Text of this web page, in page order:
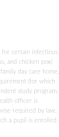
for certain infectious
and chicken pox)
day care home,
(for which
study program.
officer is
required by law.
a pupil is enrolled